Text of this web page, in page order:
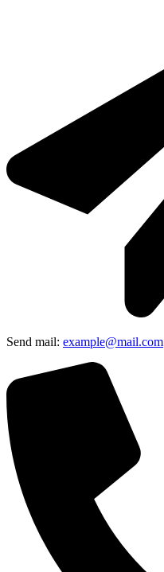
Send mail: example@mail.com